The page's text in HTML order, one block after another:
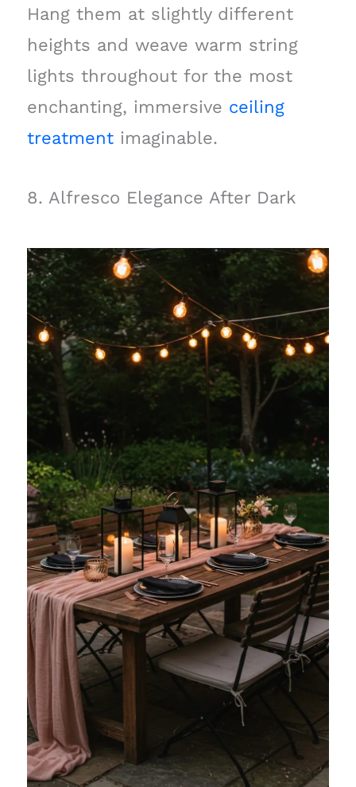
Hang them at slightly different
heights and weave warm string
lights throughout for the most
enchanting, immersive ceiling
treatmentimaginable.
8. Alfresco Elegance After Dark